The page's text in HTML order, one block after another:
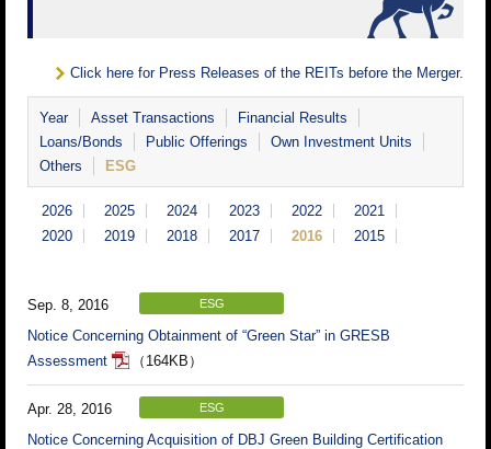
Click here for Press Releases of the REITs before the Merger.
Year Asset Transactions
Financial Results
Loans/Bonds
Public Offerings
Own Investment Units
Others
ESG
2026 2025 2024 2023 2022
2021
2020
2019 2018 2017 2016 2015
Sep. 8, 2016 ESG
Notice Concerning Obtainment of “Green Star” in GRESB
Assessment
（164KB）
Apr. 28, 2016 ESG
Notice Concerning Acquisition of DBJ Green Building Certification